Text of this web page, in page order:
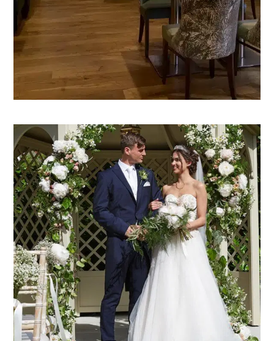
VIEW THE GRILL & BAR 36
WEDDINGS
Our venue, your day. Mandolay is the perfect
choice for every style of wedding, and blessing.
VIEW WEDDING PACKAGES